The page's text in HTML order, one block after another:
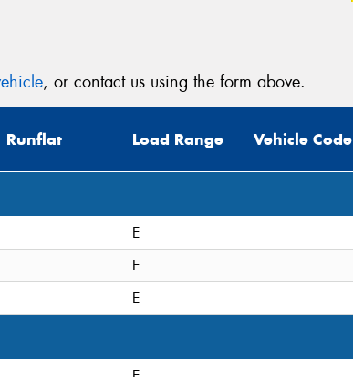
, or contact us using the form above.
Runflat Load Range Vehicle Code
E
E
E